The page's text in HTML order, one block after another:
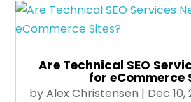
Are Technical SEO
for eCommerce
byAlex Christensen | Dec 10,